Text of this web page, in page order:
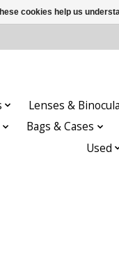
Lenses &
Bags & Cases
Used
cookies help us